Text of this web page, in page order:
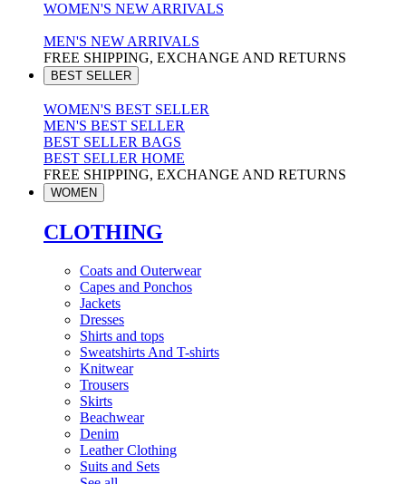
WOMEN'S NEW ARRIVALS
MEN'S NEW ARRIVALS
FREE SHIPPING, EXCHANGE AND RETURNS
BEST SELLER
WOMEN'S BEST SELLER
MEN'S BEST SELLER
BEST SELLER BAGS
BEST SELLER HOME
FREE SHIPPING, EXCHANGE AND RETURNS
WOMEN
CLOTHING
Coats and Outerwear
Capes and Ponchos
Jackets
Dresses
Shirts and tops
Sweatshirts And T-shirts
Knitwear
Trousers
Skirts
Beachwear
Denim
Leather Clothing
Suits and Sets